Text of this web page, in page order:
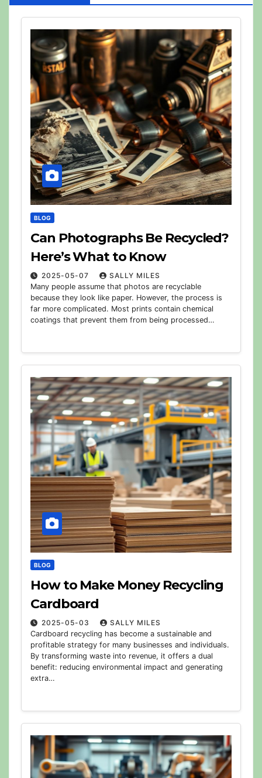
BLOG
Can Photographs Be Recycled?
Here’s What to Know
2025-05-07
SALLY MILES
Many people assume that photos are recyclable
because they look like paper. However, the process is
far more complicated. Most prints contain chemical
coatings that prevent them from being processed…
BLOG
How to Make Money Recycling
Cardboard
2025-05-03
SALLY MILES
Cardboard recycling has become a sustainable and
profitable strategy for many businesses and individuals.
By transforming waste into revenue, it offers a dual
benefit: reducing environmental impact and generating
extra…